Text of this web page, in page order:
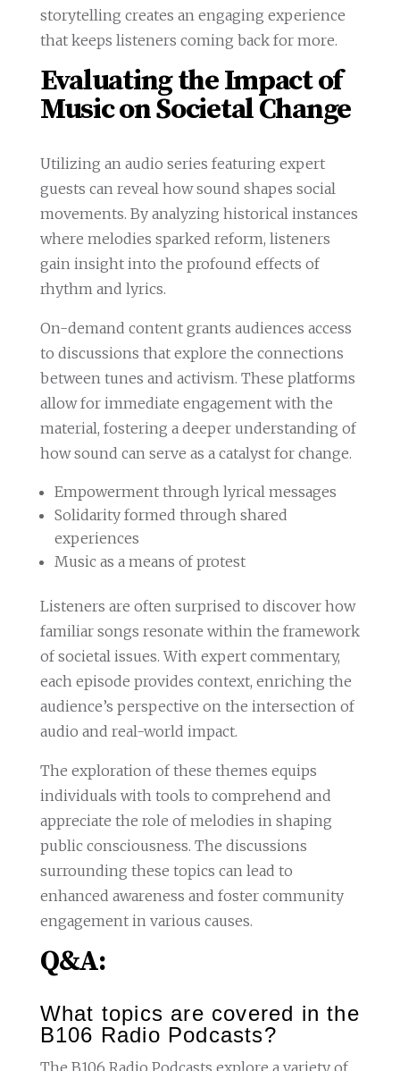
storytelling creates an engaging experience
that keeps listeners coming back for more.
Evaluating the Impact of
Music on Societal Change
Utilizing an audio series featuring expert
guests can reveal how sound shapes social
movements. By analyzing historical instances
where melodies sparked reform, listeners
gain insight into the profound effects of
rhythm and lyrics.
On-demand content grants audiences access
to discussions that explore the connections
between tunes and activism. These platforms
allow for immediate engagement with the
material, fostering a deeper understanding of
how sound can serve as a catalyst for change.
Empowerment through lyrical messages
Solidarity formed through shared
experiences
Music as a means of protest
Listeners are often surprised to discover how
familiar songs resonate within the framework
of societal issues. With expert commentary,
each episode provides context, enriching the
audience’s perspective on the intersection of
audio and real-world impact.
The exploration of these themes equips
individuals with tools to comprehend and
appreciate the role of melodies in shaping
public consciousness. The discussions
surrounding these topics can lead to
enhanced awareness and foster community
engagement in various causes.
Q&A:
What topics are covered in the
B106 Radio Podcasts?
The B106 Radio Podcasts explore a variety of